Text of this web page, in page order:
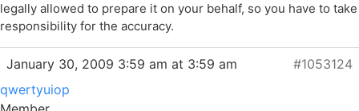
legally allowed to prepare it on your behalf, so you have to take
responsibility for the accuracy.
January 30, 2009 3:59 am at 3:59 am
#1053124
qwertyuiop